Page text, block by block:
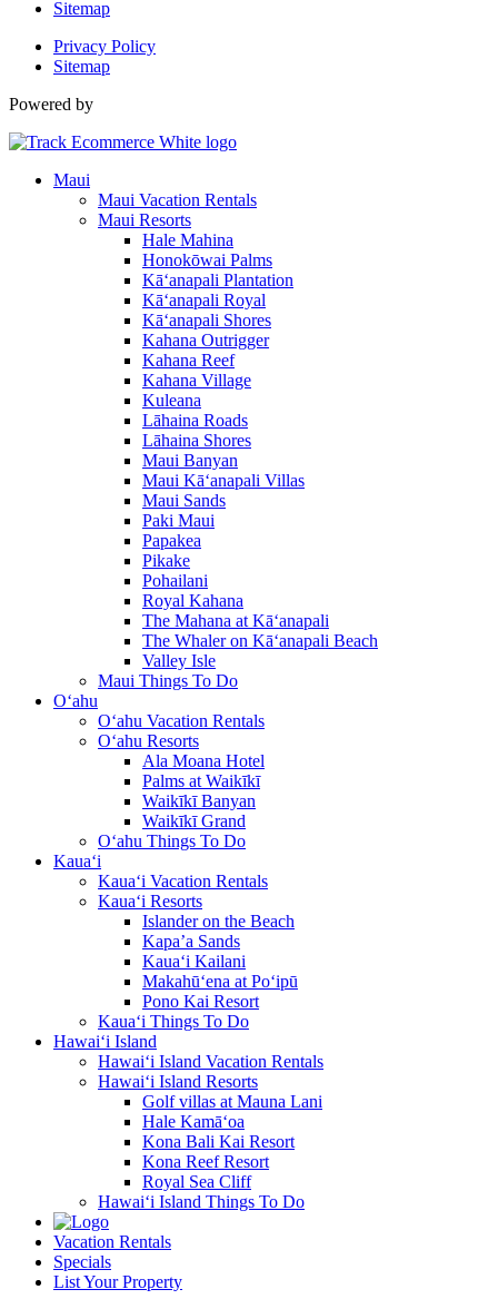
Sitemap
Privacy Policy
Sitemap
Powered by
Maui
Maui Vacation Rentals
Maui Resorts
Hale Mahina
Honokōwai Palms
Kā‘anapali Plantation
Kā‘anapali Royal
Kā‘anapali Shores
Kahana Outrigger
Kahana Reef
Kahana Village
Kuleana
Lāhaina Roads
Lāhaina Shores
Maui Banyan
Maui Kā‘anapali Villas
Maui Sands
Paki Maui
Papakea
Pikake
Pohailani
Royal Kahana
The Mahana at Kā‘anapali
The Whaler on Kā‘anapali Beach
Valley Isle
Maui Things To Do
O‘ahu
O‘ahu Vacation Rentals
O‘ahu Resorts
Ala Moana Hotel
Palms at Waikīkī
Waikīkī Banyan
Waikīkī Grand
O‘ahu Things To Do
Kaua‘i
Kaua‘i Vacation Rentals
Kaua‘i Resorts
Islander on the Beach
Kapa’a Sands
Kaua‘i Kailani
Makahū‘ena at Po‘ipū
Pono Kai Resort
Kaua‘i Things To Do
Hawai‘i Island
Hawai‘i Island Vacation Rentals
Hawai‘i Island Resorts
Golf villas at Mauna Lani
Hale Kamā‘oa
Kona Bali Kai Resort
Kona Reef Resort
Royal Sea Cliff
Hawai‘i Island Things To Do
Vacation Rentals
Specials
List Your Property